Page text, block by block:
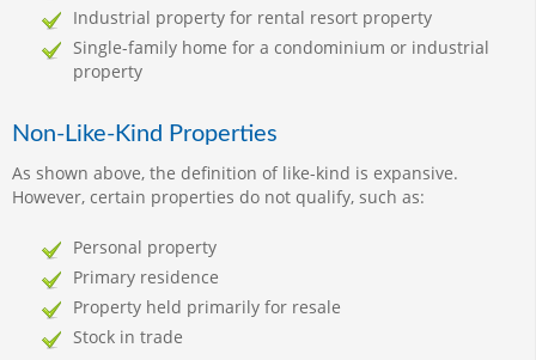
Industrial property for rental resort property
Single-family home for a condominium or industrial
property
Non-Like-Kind Properties
As shown above, the definition of like-kind is expansive.
However, certain properties do not qualify, such as:
Personal property
Primary residence
Property held primarily for resale
Stock in trade